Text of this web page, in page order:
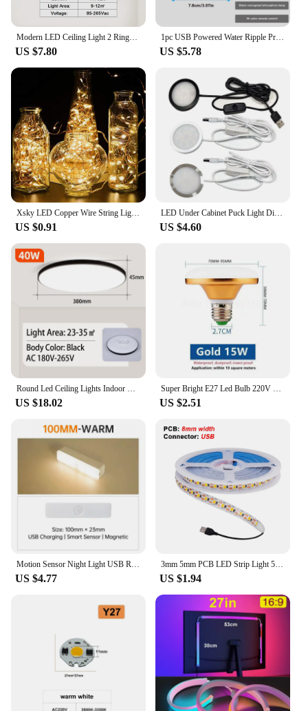
Modern LED Ceiling Light 2 Rings Creative Design Small Aisle Ceiling Lamp Indoor Lighting Fixtures Hallway Balcony Office Lustre
US $7.80
1pc USB Powered Water Ripple Projector Color Changing LED Night Light with Remote for Bedroom Living Room and Party Decor
US $5.78
US $0.91
LED Under Cabinet Puck Light Display Case Shelf Counter Lighting Caravan Camper Motorhome Interior Spot Lamp With 5VUSB Switch
US $4.60
US $18.02 US $2.51
US $4.77
3mm 5mm PCB LED Strip Light 5V 2835 1 LED Cut Ultra Thin 120LEDs/m 8mm Flexible Tape DC IP21 Not Waterproof Warm Natural White
US $1.94